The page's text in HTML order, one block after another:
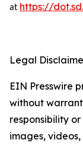
at https://
Legal
EIN Presswire
without
responsibility
images,